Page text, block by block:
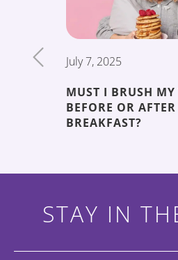
July 7, 2025
MUST I BRUSH MY
BEFORE OR AFTER
BREAKFAST?
STAY IN